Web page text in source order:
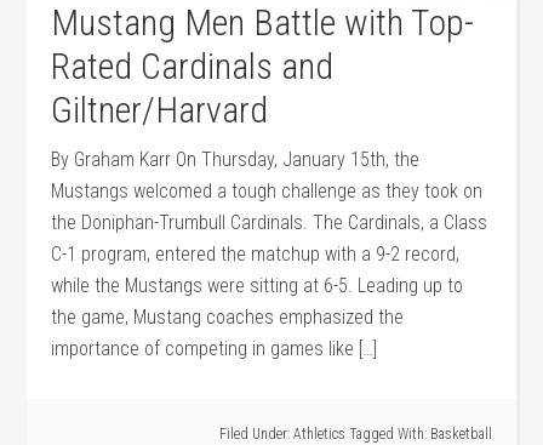
Mustang Men Battle with Top-
Rated Cardinals and
Giltner/Harvard
By Graham Karr On Thursday, January 15th, the
Mustangs welcomed a tough challenge as they took on
the Doniphan-Trumbull Cardinals. The Cardinals, a Class
C-1 program, entered the matchup with a 9-2 record,
while the Mustangs were sitting at 6-5. Leading up to
the game, Mustang coaches emphasized the
importance of competing in games like […]
Filed Under: Athletics Tagged With: Basketball